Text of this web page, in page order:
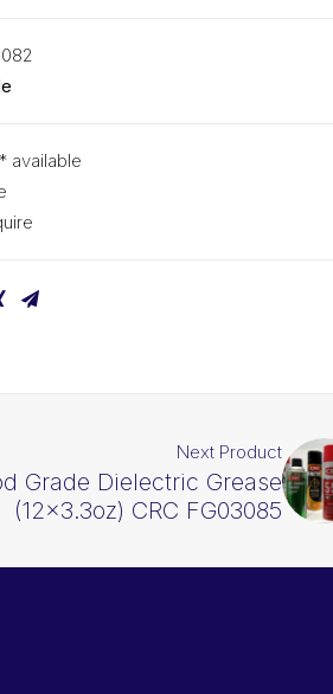
available
Next Product
Grade Dielectric Grease
(12×3.3oz) CRC FG03085